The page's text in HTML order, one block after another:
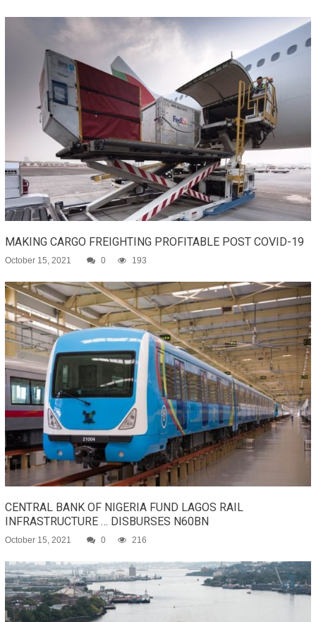
MAKING CARGO FREIGHTING PROFITABLE POST COVID-19
October 15, 2021 0 193
CENTRAL BANK OF NIGERIA FUND LAGOS RAIL
INFRASTRUCTURE … DISBURSES N60BN
October 15, 2021 0 216